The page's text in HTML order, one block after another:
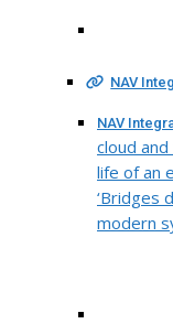
NAV
NAV
cloud
life of an
‘Bridges
modern